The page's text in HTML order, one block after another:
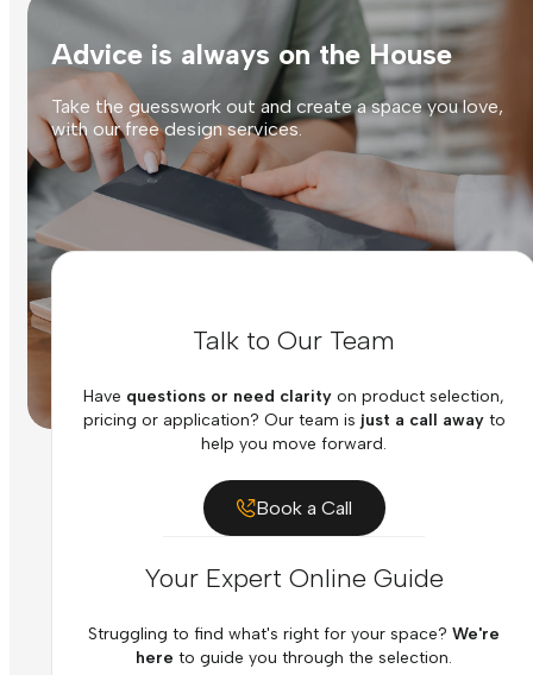
Advice is always on the House
Take the guesswork out and create a space you love,
with our free design services.
Talk to Our Team
Have questions or need clarity on product selection,
pricing or application? Our team is just a call awayto
help you move forward.
Book a Call
Your Expert Online Guide
Struggling to find what's right for your space? We're
here to guide you through the selection.